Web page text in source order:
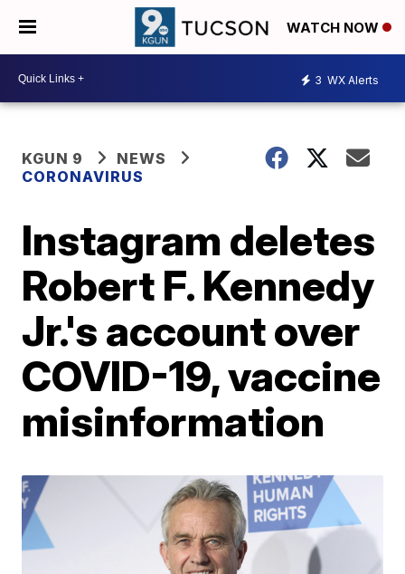
WATCH NOW
3 WX Alerts
KGUN 9
NEWS
CORONAVIRUS
Instagram deletes
Robert F. Kennedy
Jr.'s account over
COVID-19, vaccine
misinformation